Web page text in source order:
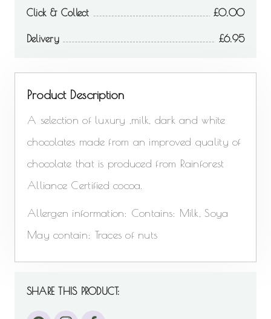
Click & Collect 0.00
Delivery 6.95
Product Description
A selection of luxury ,milk, dark and white
chocolates made from an improved quality of
chocolate that is produced from Rainforest
Alliance Certified cocoa.
Allergen information: Contains: Milk, Soya
May contain: Traces of nuts
SHARE THIS PRODUCT: